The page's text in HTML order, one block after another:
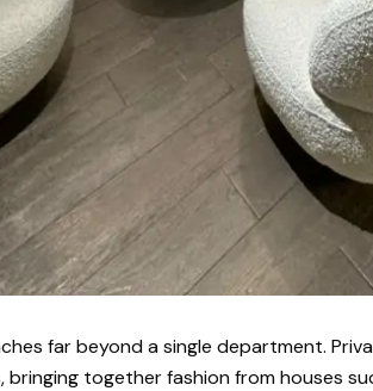
far beyond a single department.
bringing together fashion from houses